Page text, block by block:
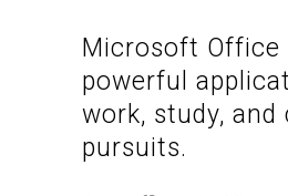
Microsoft Office
powerful
work, study, and
pursuits.